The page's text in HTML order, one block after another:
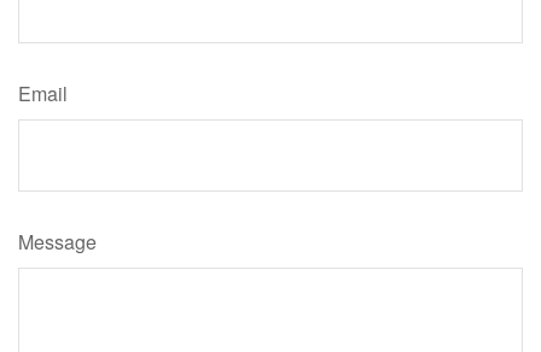
Email
Message